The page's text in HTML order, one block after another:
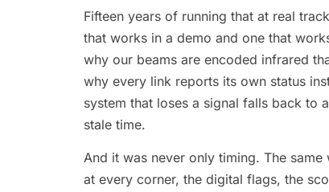
Fifteen years of running that at real
that works in a demo and one that
why our beams are encoded infrared
why every link reports its own status
system that loses a signal falls back to
stale time.
And it was never only timing. The
at every corner, the digital flags, the